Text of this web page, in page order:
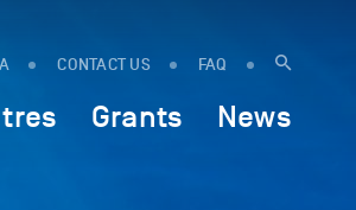
CONTACT US FAQ
Grants News